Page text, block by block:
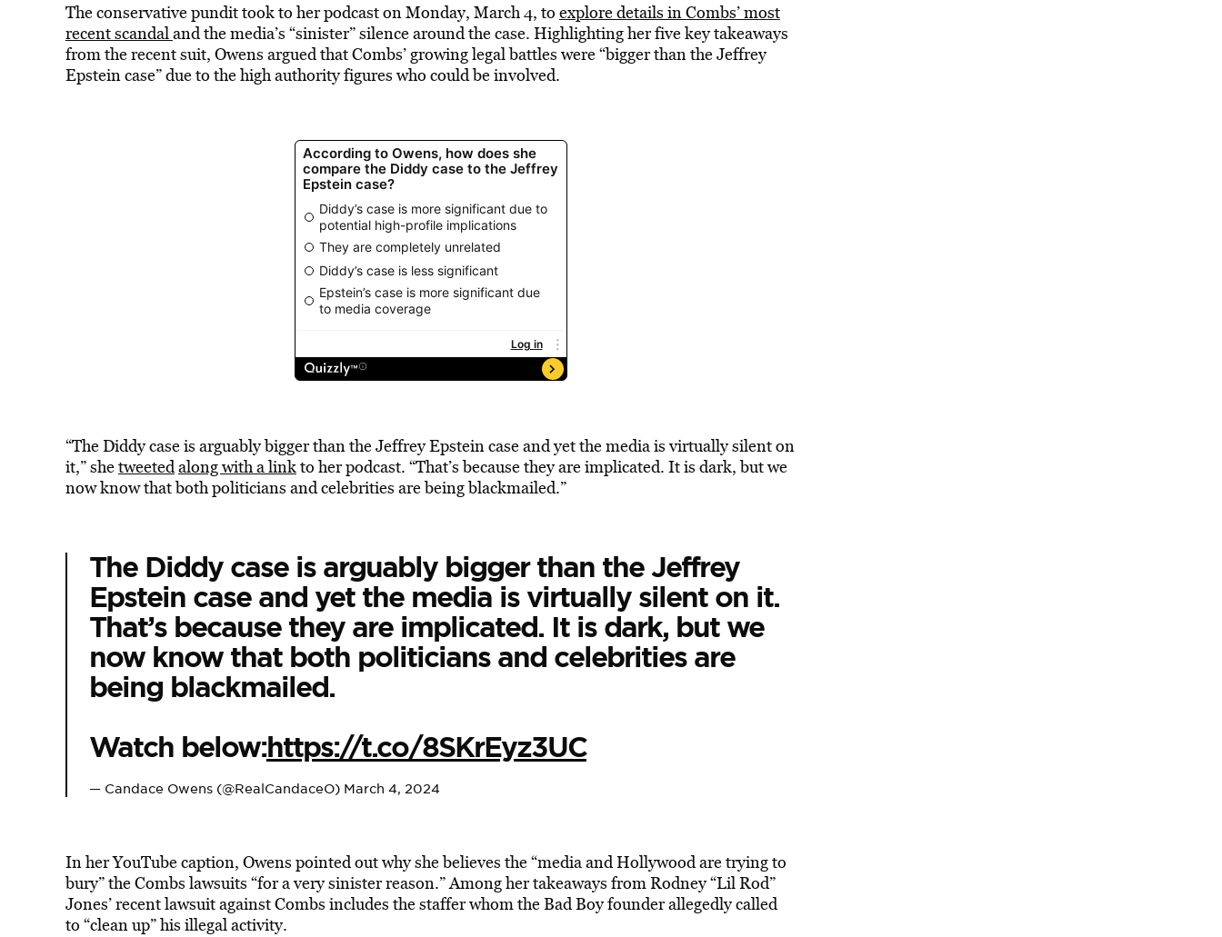
The conservative pundit took to her podcast on Monday, March 4, to exploredetails in Combs’ most
recent scandaland the media’s “sinister” silence around the case. Highlighting her five key takeaways
from the recent suit, Owens argued that Combs’ growing legal battles were “bigger than the Jeffrey
Epstein case” due to the high authority figures who could be involved.
“The Diddy case is arguably bigger than the Jeffrey Epstein case and yet the media is virtually silent on
it,” shetweetedalong with a linkto her podcast. “That’s because they are implicated. It is dark, but we
now know that both politicians and celebrities are being blackmailed.”
The Diddy case is arguably bigger than the Jeffrey
Epstein case and yet the media is virtually silent on it.
That’s because they are implicated. It is dark, but we
now know that both politicians and celebrities are
being blackmailed.
Watch below:https://t.co/8SKrEyz3UC
— Candace Owens (@RealCandaceO) March 4, 2024
In her YouTube caption, Owens pointed out why she believes the “media and Hollywood are trying to
bury” the Combs lawsuits “for a very sinister reason.” Among her takeaways from Rodney “Lil Rod”
Jones’ recent lawsuit against Combs includes the staffer whom the Bad Boy founder allegedly called
to “clean up” his illegal activity.